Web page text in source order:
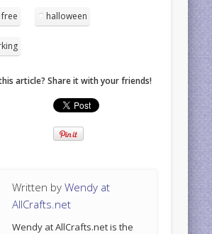
free halloween
article? Share it with your friends!
Written byWendy at
AllCrafts.net
Wendy at AllCrafts.net is the